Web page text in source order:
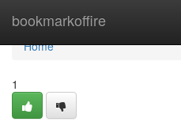
bookmarkoffire
Home
Home
1